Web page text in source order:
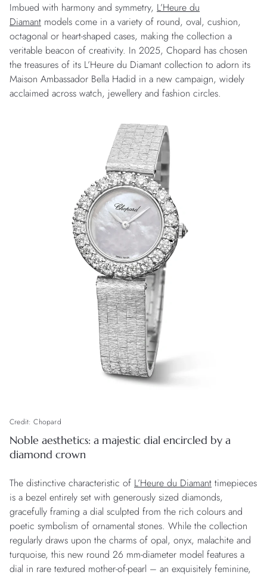
Imbued with harmony and symmetry, L’Heure du
Diamant models come in a variety of round, oval, cushion,
octagonal or heart-shaped cases, making the collection a
veritable beacon of creativity. In 2025, Chopard has chosen
the treasures of its L’Heure du Diamant collection to adorn its
Maison Ambassador Bella Hadid in a new campaign, widely
acclaimed across watch, jewellery and fashion circles.
Credit: Chopard
Noble aesthetics: a majestic dial encircled by a
diamond crown
The distinctive characteristic of L’Heure du Diamant timepieces
is a bezel entirely set with generously sized diamonds,
gracefully framing a dial sculpted from the rich colours and
poetic symbolism of ornamental stones. While the collection
regularly draws upon the charms of opal, onyx, malachite and
turquoise, this new round 26 mm-diameter model features a
dial in rare textured mother-of-pearl – an exquisitely feminine,